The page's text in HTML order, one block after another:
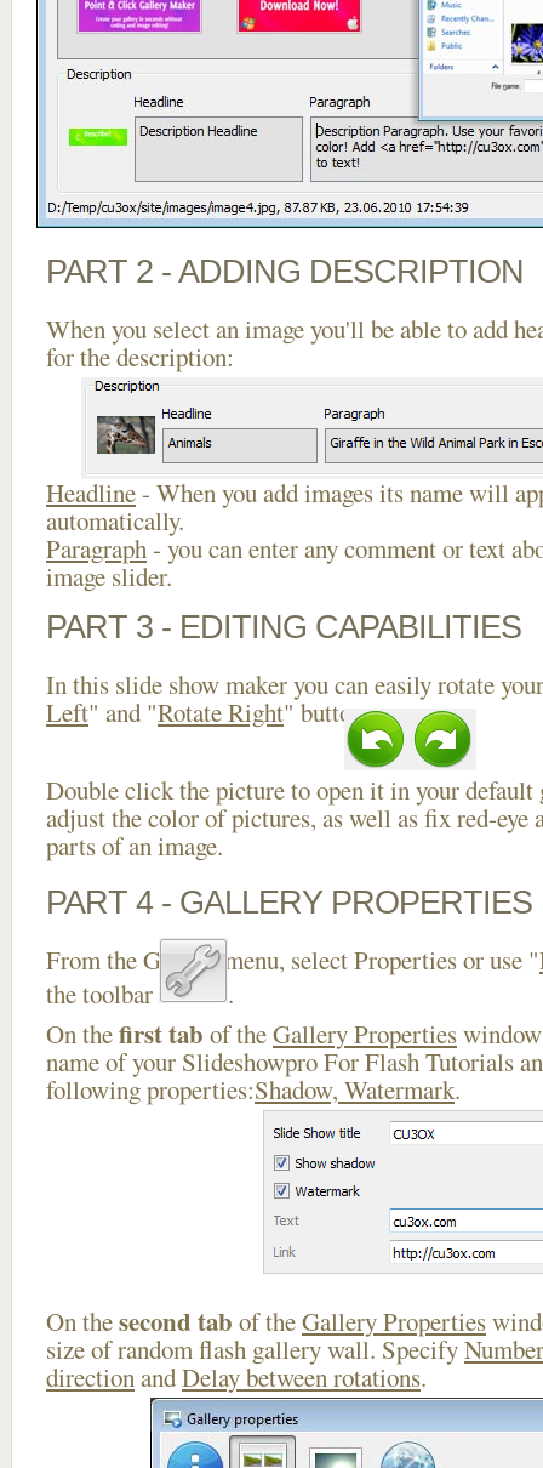
PART 2 - ADDING DESCRIPTION
When you select an image you'll be able to add
for the description:
Headline- When you add images its name will
automatically.
Paragraph- you can enter any comment or text
image slider.
PART 3 - EDITING CAPABILITIES
In this slide show maker you can easily rotate
Left" and "Rotate Right" buttons.
Double click the picture to open it in your default
adjust the color of pictures, as well as fix red-eye
parts of an image.
PART 4 - GALLERY PROPERTIES
From the Gallery menu, select Properties or use "
the toolbar
.
On thefirst tab of theGallery Properties
name of your Slideshowpro For Flash Tutorials
following properties:Shadow, Watermark.
On thesecond tab of theGallery Properties
size of random flash gallery wall. Specify
directionandDelay between rotations.